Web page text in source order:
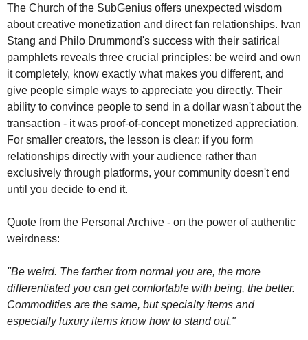
The Church of the SubGenius offers unexpected wisdom
about creative monetization and direct fan relationships. Ivan
Stang and Philo Drummond's success with their satirical
pamphlets reveals three crucial principles: be weird and own
it completely, know exactly what makes you different, and
give people simple ways to appreciate you directly. Their
ability to convince people to send in a dollar wasn't about the
transaction - it was proof-of-concept monetized appreciation.
For smaller creators, the lesson is clear: if you form
relationships directly with your audience rather than
exclusively through platforms, your community doesn't end
until you decide to end it.
Quote from the Personal Archive - on the power of authentic
weirdness:
"Be weird. The farther from normal you are, the more
differentiated you can get comfortable with being, the better.
Commodities are the same, but specialty items and
especially luxury items know how to stand out."